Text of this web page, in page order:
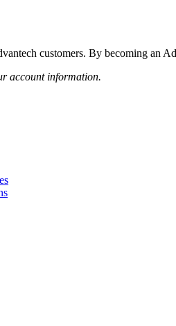
customers. By becoming an
account information.